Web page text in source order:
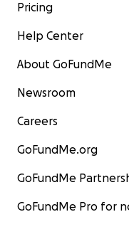
Pricing
Help Center
About GoFundMe
Newsroom
Careers
GoFundMe.org
GoFundMe
GoFundMe Pro for